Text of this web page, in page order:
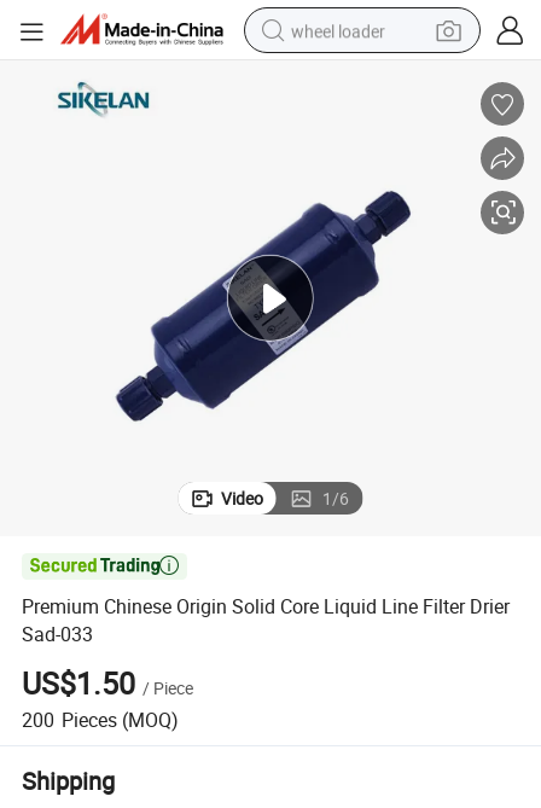
wheel loader
motorcycle
powder
electric bike
farm tractor
Video 1/6

Premium Chinese Origin Solid Core Liquid Line Filter Drier
Sad-033
US$1.50 / Piece
200 Pieces (MOQ)
Shipping